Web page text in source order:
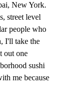
New York.
street level
people who
I'll take the
out one
sushi
me because